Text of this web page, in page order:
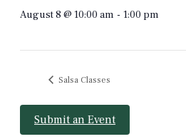
August 8 @ 10:00 am - 1:00 pm
Salsa Classes
Submit an Event